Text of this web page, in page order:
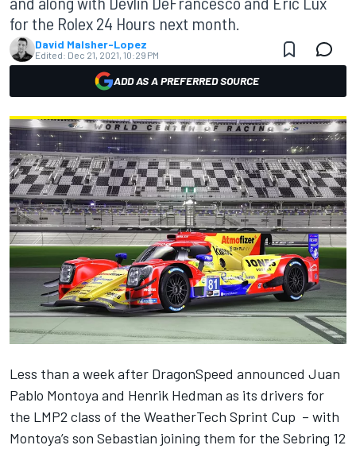
for the Rolex 24 Hours next month.
David Malsher-Lopez
Edited: Dec 21, 2021, 10:29 PM
ADD AS A PREFERRED SOURCE
Less than a week after DragonSpeed announced Juan
Pablo Montoya and Henrik Hedman as its drivers for
the LMP2 class of the WeatherTech Sprint Cup – with
Montoya’s son Sebastian joining them for the Sebring 12